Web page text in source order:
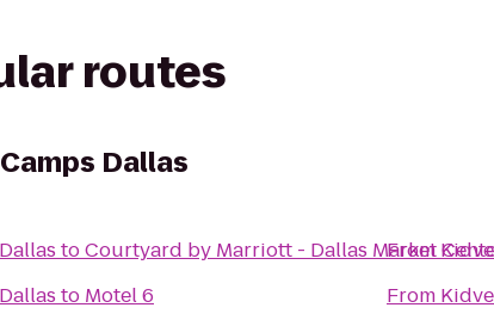
routes
Dallas
toCourtyard by Marriott - Dallas Market
to Motel 6
From
From